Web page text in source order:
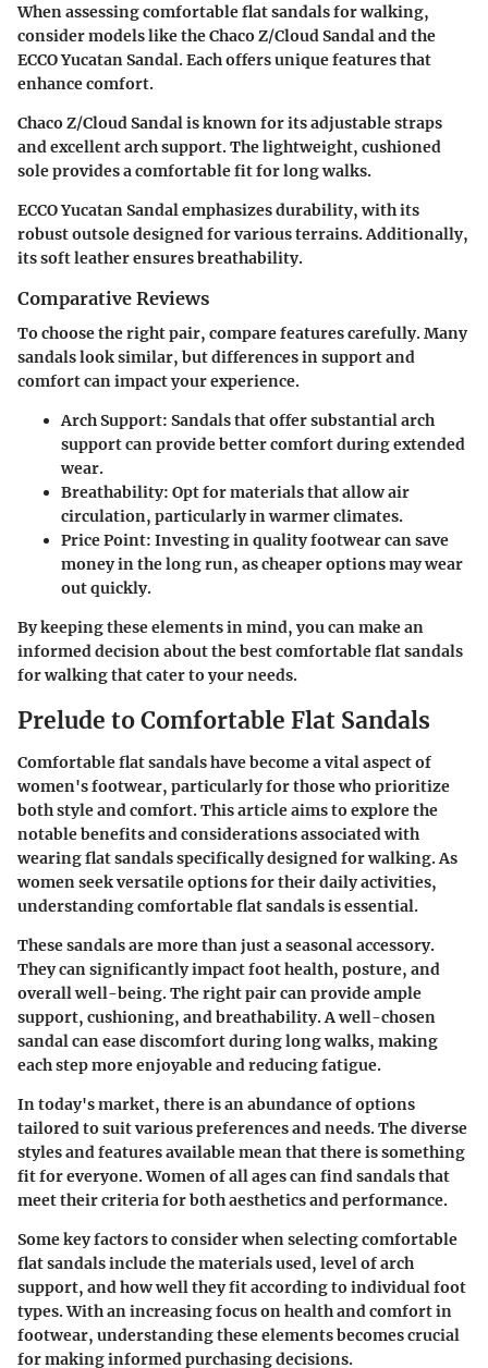
When assessing comfortable flat sandals for walking,
consider models like theChaco Z/Cloud Sandaland the
ECCO Yucatan Sandal. Each offers unique features that
enhance comfort.
Chaco Z/Cloud Sandal is known for its adjustable straps
and excellent arch support. The lightweight, cushioned
sole provides a comfortable fit for long walks.
ECCO Yucatan Sandal emphasizes durability, with its
robust outsole designed for various terrains. Additionally,
its soft leather ensures breathability.
Comparative Reviews
To choose the right pair, compare features carefully. Many
sandals look similar, but differences in support and
comfort can impact your experience.
Arch Support: Sandals that offer substantial arch
support can provide better comfort during extended
wear.
Breathability: Opt for materials that allow air
circulation, particularly in warmer climates.
Price Point: Investing in quality footwear can save
money in the long run, as cheaper options may wear
out quickly.
By keeping these elements in mind, you can make an
informed decision about the best comfortable flat sandals
for walking that cater to your needs.
Prelude to Comfortable Flat Sandals
Comfortable flat sandals have become a vital aspect of
women's footwear, particularly for those who prioritize
both style and comfort. This article aims to explore the
notable benefits and considerations associated with
wearing flat sandals specifically designed for walking. As
women seek versatile options for their daily activities,
understanding comfortable flat sandals is essential.
These sandals are more than just a seasonal accessory.
They can significantly impact foot health, posture, and
overall well-being. The right pair can provide ample
support, cushioning, and breathability. A well-chosen
sandal can ease discomfort during long walks, making
each step more enjoyable and reducing fatigue.
In today's market, there is an abundance of options
tailored to suit various preferences and needs. The diverse
styles and features available mean that there is something
fit for everyone. Women of all ages can find sandals that
meet their criteria for both aesthetics and performance.
Some key factors to consider when selecting comfortable
flat sandals include the materials used, level of arch
support, and how well they fit according to individual foot
types. With an increasing focus on health and comfort in
footwear, understanding these elements becomes crucial
for making informed purchasing decisions.